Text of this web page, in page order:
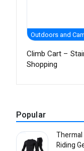
Outdoors and
Climb Cart –
Shopping
Popular
Riding